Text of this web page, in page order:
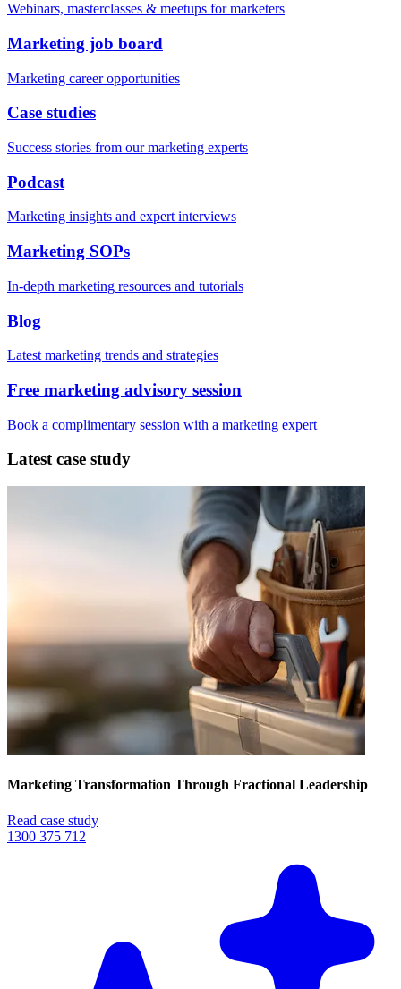
Webinars, masterclasses & meetups for marketers
Marketing job board
Marketing career opportunities
Case studies
Success stories from our marketing experts
Podcast
Marketing insights and expert interviews
Marketing SOPs
In-depth marketing resources and tutorials
Blog
Latest marketing trends and strategies
Free marketing advisory session
Book a complimentary session with a marketing expert
Latest case study
Marketing Transformation Through Fractional Leadership
Read case study
1300 375 712